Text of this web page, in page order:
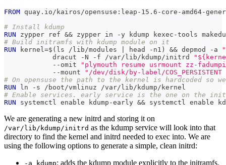
FROM quay.io/kairos/opensuse:leap-15.6-core-amd64-
# Install kdump
RUN zypper ref && zypper in -y kdump kexec-tools
# Build initramfs with kdump module on it
RUN kernel=$(ls /lib/modules | head -n1) && depmod -a
            dracut -N -f /var/lib/kdump/initrd
            --omit
"plymouth resume usrmount zz-
            --mount
"/dev/disk/by-label/
# On opensuse the path to the kernel is hardcoded
RUN ln -s /boot/vmlinuz /var/lib/kdump/kernel
# Enable services. early service is the one on the
RUN systemctl enable kdump-early && systemctl enable
We are generating a new initrd and storing it on
/var/lib/kdump/initrd as the kdump service will look into that
directory to find the kernel and initrd needed to exec into. We are
using the following options to generate a simple, clean initrd:
-a kdump: adds the kdump module explicitly to the initramfs.